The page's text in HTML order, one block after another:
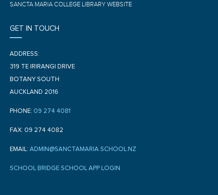
SANCTA MARIA COLLEGE LIBRARY WEBSITE
GET IN TOUCH
ADDRESS:
319 TE IRIRANGI DRIVE
BOTANY SOUTH
AUCKLAND 2016
PHONE: 09 274 4081
FAX: 09 274 4082
EMAIL: ADMIN@SANCTAMARIA.SCHOOL.NZ
SCHOOL BRIDGE SCHOOL APP LOGIN